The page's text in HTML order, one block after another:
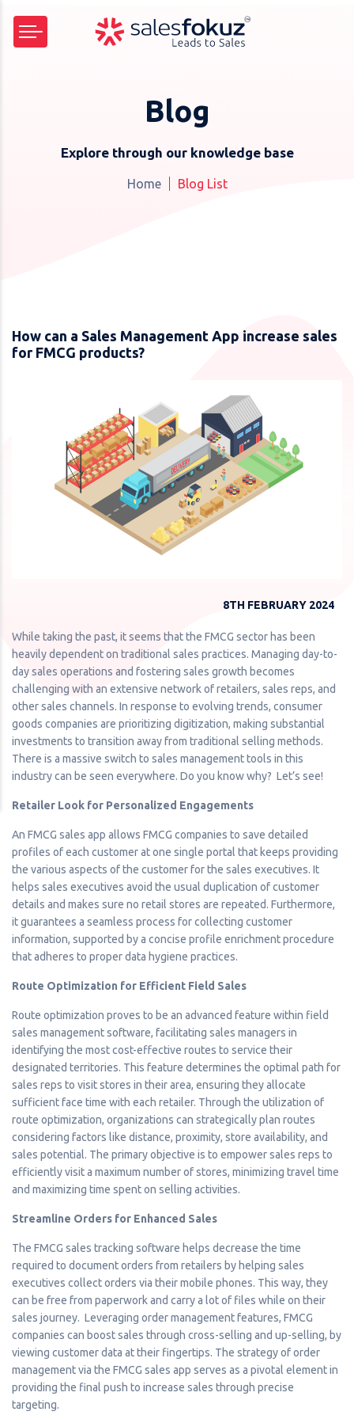
Blog
Explore through our knowledge base
Home Blog List
How can a Sales Management App increase sales
for FMCG products?
8TH FEBRUARY 2024
While taking the past, it seems that the FMCG sector has been
heavily dependent on traditional sales practices. Managing day-to-
day sales operations and fostering sales growth becomes
challenging with an extensive network of retailers, sales reps, and
other sales channels. In response to evolving trends, consumer
goods companies are prioritizing digitization, making substantial
investments to transition away from traditional selling methods.
There is a massive switch to sales management tools in this
industry can be seen everywhere. Do you know why? Let’s see!
Retailer Look for Personalized Engagements
An FMCG sales app allows FMCG companies to save detailed
profiles of each customer at one single portal that keeps providing
the various aspects of the customer for the sales executives. It
helps sales executives avoid the usual duplication of customer
details and makes sure no retail stores are repeated. Furthermore,
it guarantees a seamless process for collecting customer
information, supported by a concise profile enrichment procedure
that adheres to proper data hygiene practices.
Route Optimization for Efficient Field Sales
Route optimization proves to be an advanced feature within field
sales management software, facilitating sales managers in
identifying the most cost-effective routes to service their
designated territories. This feature determines the optimal path for
sales reps to visit stores in their area, ensuring they allocate
sufficient face time with each retailer. Through the utilization of
route optimization, organizations can strategically plan routes
considering factors like distance, proximity, store availability, and
sales potential. The primary objective is to empower sales reps to
efficiently visit a maximum number of stores, minimizing travel time
and maximizing time spent on selling activities.
Streamline Orders for Enhanced Sales
The FMCG sales tracking software helps decrease the time
required to document orders from retailers by helping sales
executives collect orders via their mobile phones. This way, they
can be free from paperwork and carry a lot of files while on their
sales journey. Leveraging order management features, FMCG
companies can boost sales through cross-selling and up-selling, by
viewing customer data at their fingertips. The strategy of order
management via the FMCG sales app serves as a pivotal element in
providing the final push to increase sales through precise
targeting.